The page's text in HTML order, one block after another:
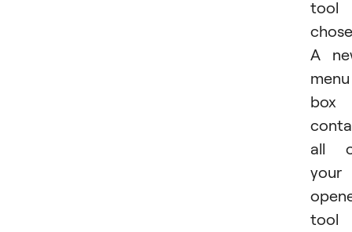
tool
A
menu
box
all
your
tool